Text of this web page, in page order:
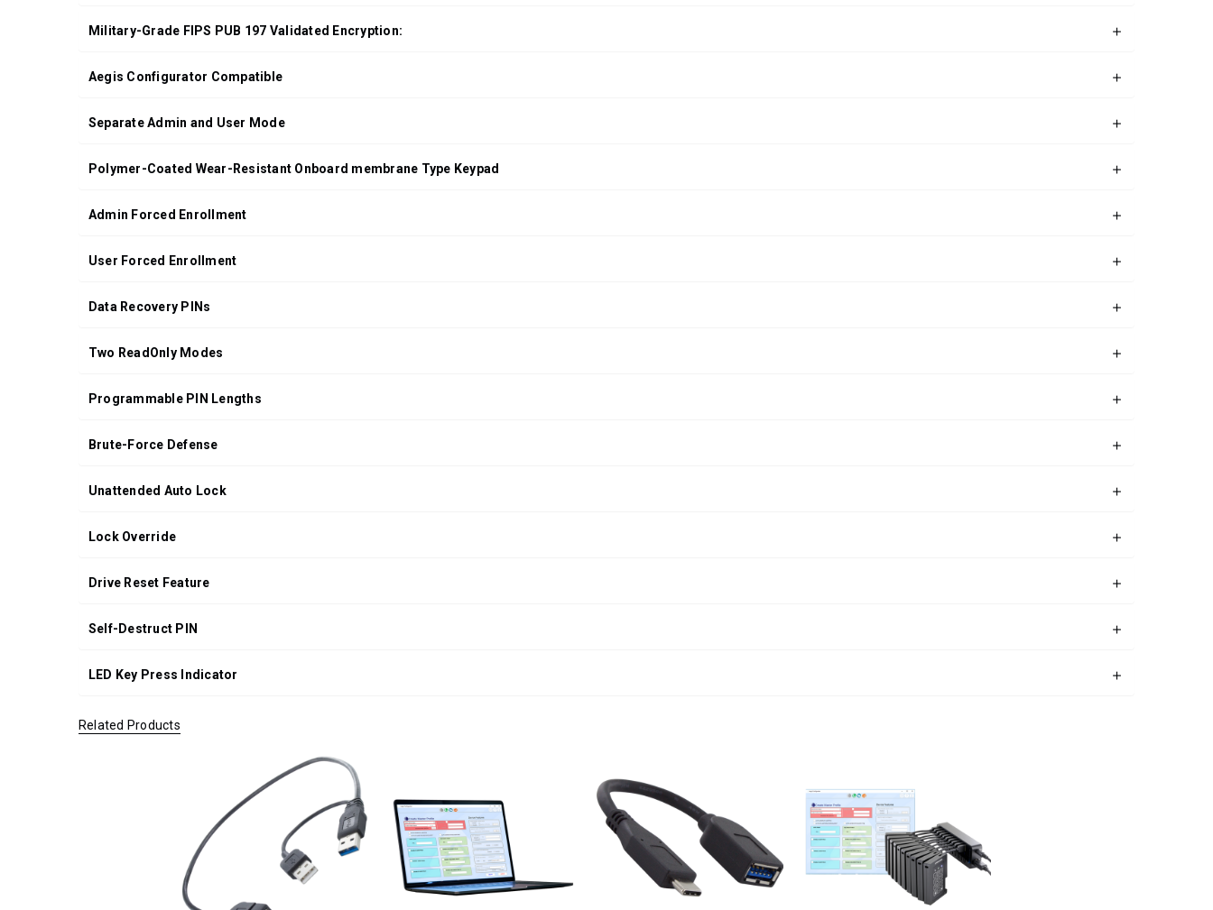
MORE
U.S. ONLY)
Military-Grade FIPS PUB 197 Validated Encryption:
Aegis Configurator Compatible
Separate Admin and User Mode
Polymer-Coated Wear-Resistant Onboard membrane Type Keypad
Admin Forced Enrollment
User Forced Enrollment
Data Recovery PINs
Two ReadOnly Modes
Programmable PIN Lengths
Brute-Force Defense
Unattended Auto Lock
Lock Override
Drive Reset Feature
Self-Destruct PIN
LED Key Press Indicator
Related Products